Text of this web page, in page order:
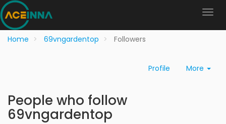
Home 69vngardentop Followers
Profile More
People who follow
69vngardentop